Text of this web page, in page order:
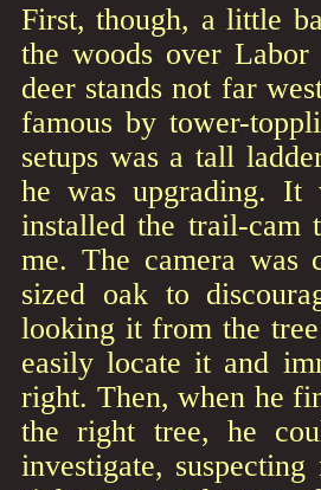
First, though, a little
the woods over
deer stands not far
famous by tower-
setups was a tall
he was upgrading. It
installed the trail-cam
me. The camera was
sized oak to
looking it from the tree
easily locate it and
right. Then, when he
the right tree, he
investigate,